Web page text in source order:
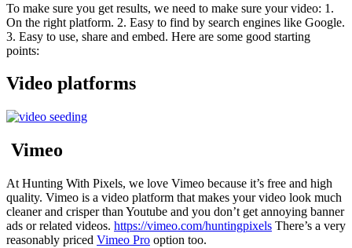
To make sure you get results, we need to make sure your video: 1.
On the right platform. 2. Easy to find by search engines like Google.
3. Easy to use, share and embed. Here are some good starting
points:
Video platforms
Vimeo
At Hunting With Pixels, we love Vimeo because it’s free and high
quality. Vimeo is a video platform that makes your video look much
cleaner and crisper than Youtube and you don’t get annoying banner
ads or related videos. https://vimeo.com/huntingpixels There’s a very
reasonably priced Vimeo Pro option too.